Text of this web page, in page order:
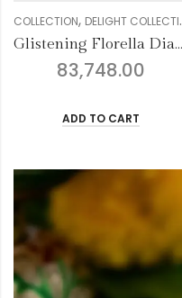
DIAMOND,GENDER,PENDANT SETS,
COLLECTION, DIAMOND,GENDER
Vivaan Ring For Men
62,688.00
ADD TO CART